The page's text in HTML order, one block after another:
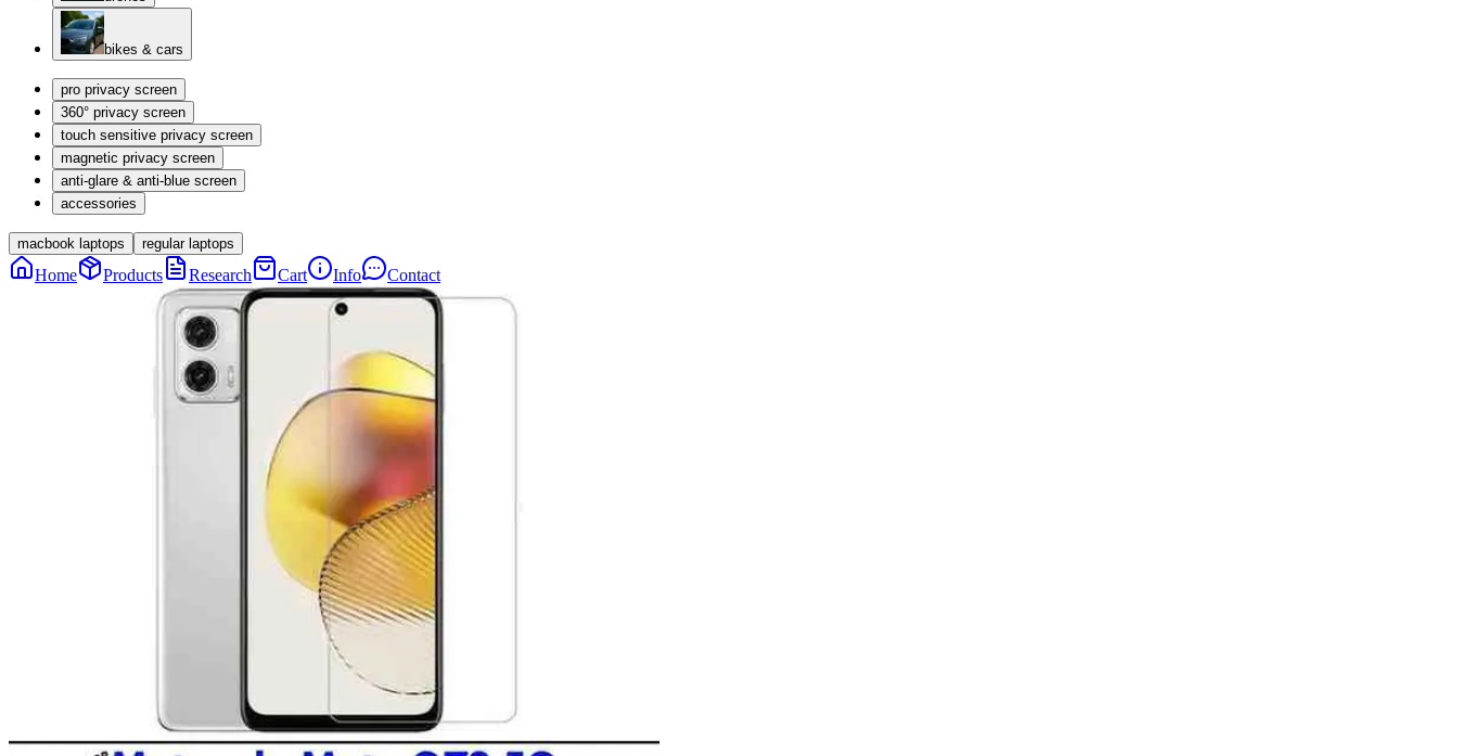
bikes & cars
pro privacy screen
360° privacy screen
touch sensitive privacy screen
magnetic privacy screen
anti-glare & anti-blue screen
accessories
macbook laptops regular laptops
Home Products Research Cart Info Contact